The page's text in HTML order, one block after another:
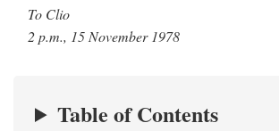
To Clio
2 p.m., 15 November 1978
Table of Contents